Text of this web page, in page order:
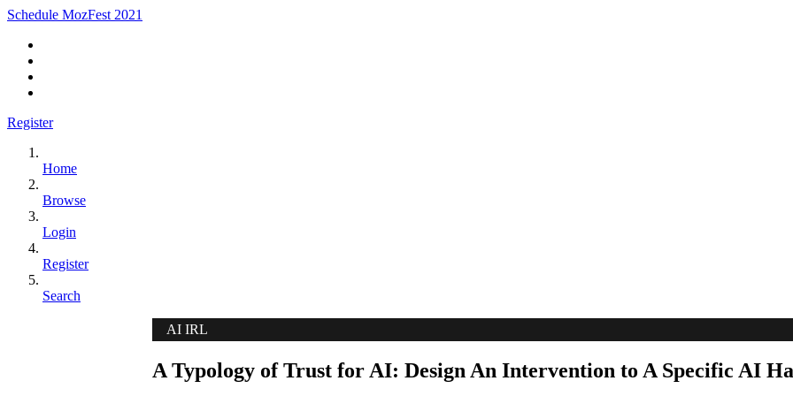
Schedule MozFest 2021
Register
Home
Browse
Login
Register
Search
AI IRL
A Typology of Trust for AI: Design An Intervention to A Specific AI